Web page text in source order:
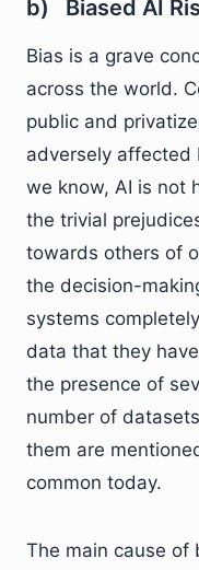
b) Biased AI
Bias is a grave
across the world.
public and
adversely affected
we know, AI is not
the trivial
towards others of
the decision-
systems
data that they
the presence of
number of
them are
common today.
The main cause of